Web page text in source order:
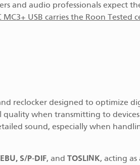
and audio professionals expect
MC3+ USB carries the Roon Tested
reclocker designed to optimize
when transmitting to
sound, especially when
S/P-DIF, andTOSLINK, acting